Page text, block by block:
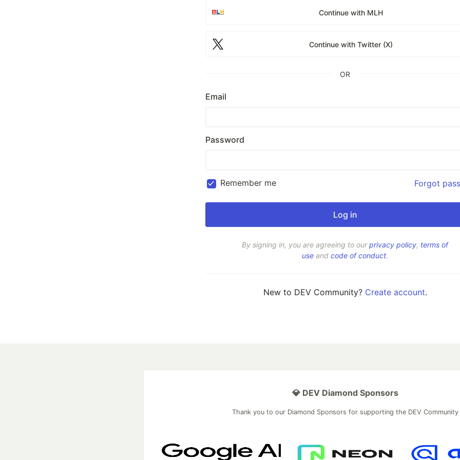
Continue with MLH
Continue with Twitter (X)
OR
Email
Password
Remember me Forgot
By signing in, you are agreeing to ourprivacy policy, terms of
use and code of conduct.
New to DEV Community? Create account.
💎 DEV Diamond Sponsors
Thank you to our Diamond Sponsors for supporting the DEV Community